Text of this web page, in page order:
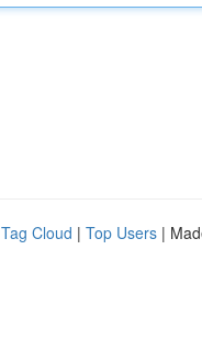
Tag Cloud | Top Users |